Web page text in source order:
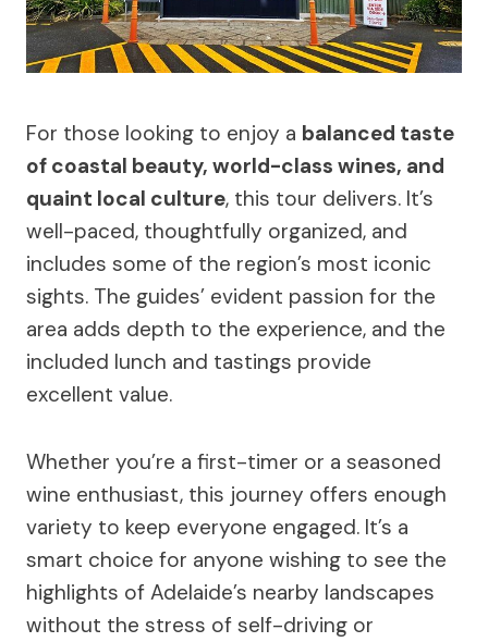
For those looking to enjoy a balanced taste
of coastal beauty, world-class wines, and
quaint local culture, this tour delivers. It’s
well-paced, thoughtfully organized, and
includes some of the region’s most iconic
sights. The guides’ evident passion for the
area adds depth to the experience, and the
included lunch and tastings provide
excellent value.
Whether you’re a first-timer or a seasoned
wine enthusiast, this journey offers enough
variety to keep everyone engaged. It’s a
smart choice for anyone wishing to see the
highlights of Adelaide’s nearby landscapes
without the stress of self-driving or